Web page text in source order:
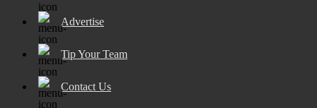
Advertise
Tip Your Team
Contact Us